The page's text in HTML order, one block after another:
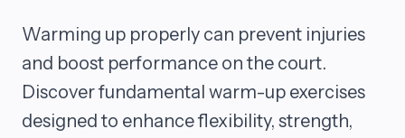
Warming up properly can prevent injuries
and boost performance on the court.
Discover fundamental warm-up exercises
designed to enhance flexibility, strength,